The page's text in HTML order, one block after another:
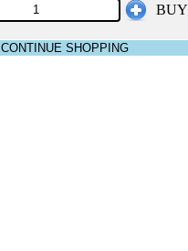
BUY
CONTINUE SHOPPING